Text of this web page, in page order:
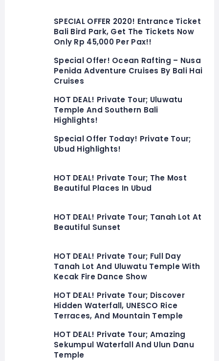
SPECIAL OFFER 2020! Entrance Ticket
Bali Bird Park, Get The Tickets Now
Only Rp 45,000 Per Pax!!
Special Offer! Ocean Rafting – Nusa
Penida Adventure Cruises By Bali Hai
Cruises
HOT DEAL! Private Tour; Uluwatu
Temple And Southern Bali
Highlights!
Special Offer Today! Private Tour;
Ubud Highlights!
HOT DEAL! Private Tour; The Most
Beautiful Places In Ubud
HOT DEAL! Private Tour; Tanah Lot At
Beautiful Sunset
HOT DEAL! Private Tour; Full Day
Tanah Lot And Uluwatu Temple With
Kecak Fire Dance Show
HOT DEAL! Private Tour; Discover
Hidden Waterfall, UNESCO Rice
Terraces, And Mountain Temple
HOT DEAL! Private Tour; Amazing
Sekumpul Waterfall And Ulun Danu
Temple